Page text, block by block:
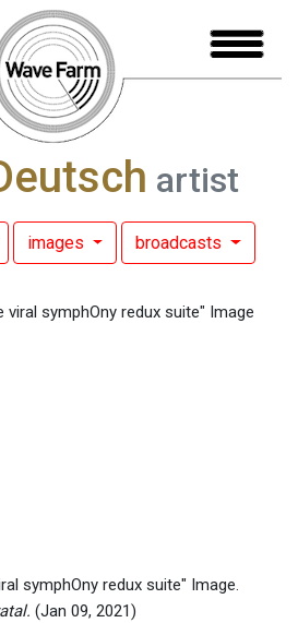
artist
images broadcasts
symphOny redux suite" Image.
(Jan 09, 2021)